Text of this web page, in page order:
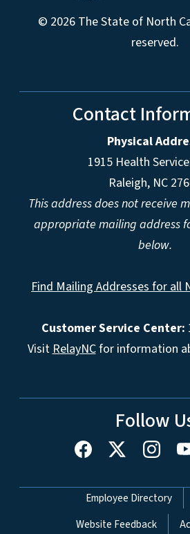
© 2026 The State of North
reserved.
Contact
Physical
1915 Health
Raleigh, NC
This address does not receive
appropriate mailing address
below.
Find Mailing Addresses for all
Customer Service Center:
VisitRelayNCfor information
Follow
Network Menu
Employee Directory
Website Feedback